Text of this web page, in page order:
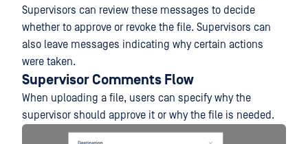
Supervisors can review these messages to decide
whether to approve or revoke the file. Supervisors can
also leave messages indicating why certain actions
were taken.
Supervisor Comments Flow
When uploading a file, users can specify why the
supervisor should approve it or why the file is needed.